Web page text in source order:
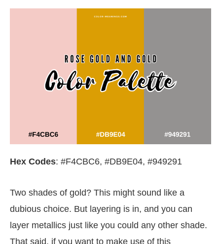
Hex Codes: #F4CBC6, #DB9E04, #949291
Two shades of gold? This might sound like a
dubious choice. But layering is in, and you can
layer metallics just like you could any other shade.
That said, if you want to make use of this